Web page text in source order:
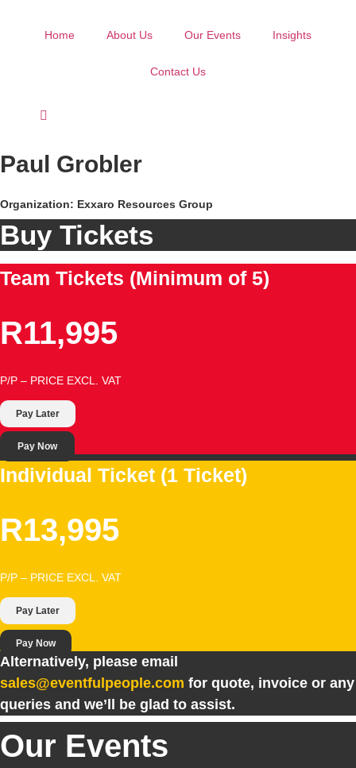
Home About Us Our Events Insights
Contact Us
Paul Grobler
Organization: Exxaro Resources Group
Buy Tickets
Team Tickets (Minimum of 5)
R11,995
P/P – PRICE EXCL. VAT
Pay Later
Pay Now
Individual Ticket (1 Ticket)
R13,995
P/P – PRICE EXCL. VAT
Pay Later
Pay Now
Alternatively, please email
sales@eventfulpeople.com for quote, invoice or any
queries and we’ll be glad to assist.
Our Events